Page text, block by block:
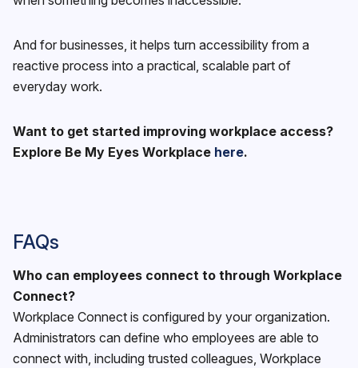
And for businesses, it helps turn accessibility from a
reactive process into a practical, scalable part of
everyday work.
Want to get started improving workplace access?
Explore Be My Eyes Workplace here.
FAQs
Who can employees connect to through Workplace
Connect?
Workplace Connect is configured by your organization.
Administrators can define who employees are able to
connect with, including trusted colleagues, Workplace